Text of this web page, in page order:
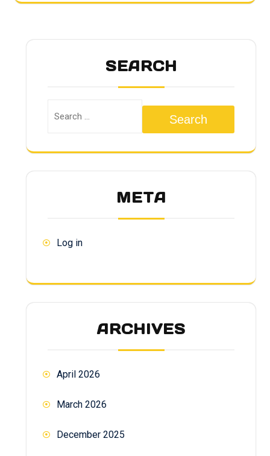
SEARCH
Search
META
Log in
ARCHIVES
April 2026
March 2026
December 2025